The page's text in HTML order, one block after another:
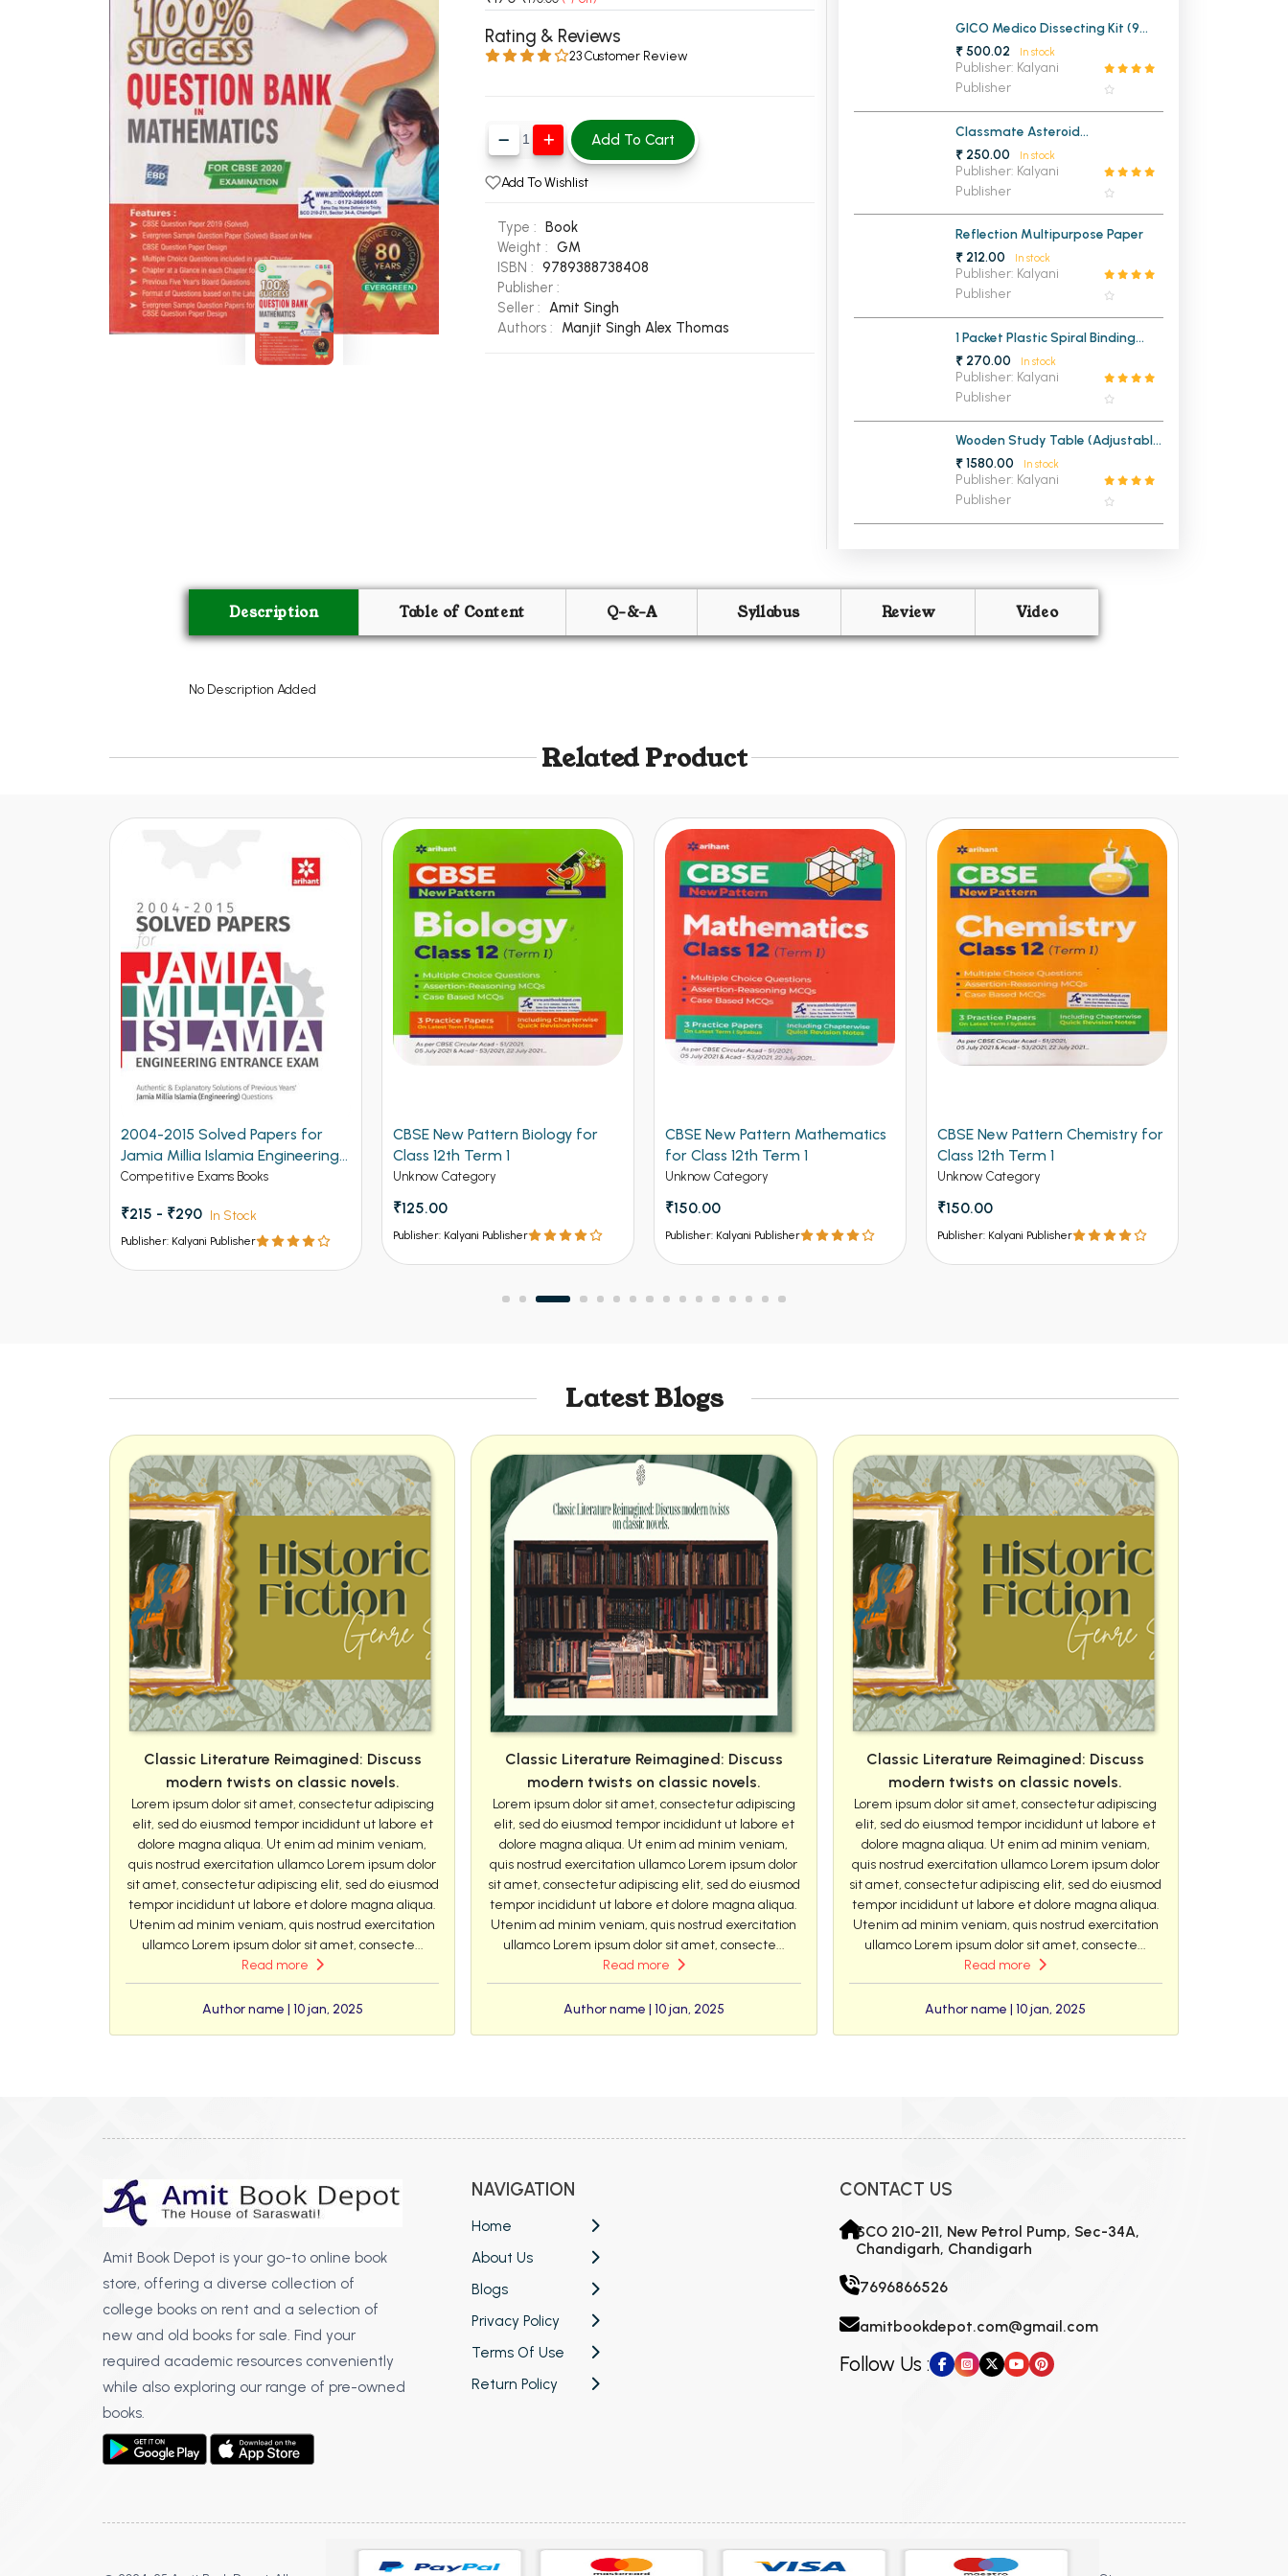
BSC PU Chandigarh
BSC 1st Semester PU Chandigarh
BSC 2nd Semester PU Chandigarh
BSC 3rd Semester PU Chandigarh
BSC 4th Semester PU Chandigarh
BSC 5th Semester PU Chandigarh
BSC 6th Semester PU Chandigarh
MSC PU Chandigarh
MSC 1st Semester PU Chandigarh
MSC 2nd Semester PU Chandigarh
MSC 3rd Semester PU Chandigarh
MSC 4th Semester PU Chandigarh
MA PU Chandigarh
MA 1st Semester PU Chandigarh
MA 2nd Semester PU Chandigarh
MA 3rd Semester PU Chandigarh
MA 4th Semester PU Chandigarh
MA 5th Semester PU Chandigarh
MA 6th Semester PU Chandigarh
Medical Books
Engineering Books
Management Books
MCOM 1st Semester PU Chandigarh
MCOM 3rd Semester PU Chandigarh
MCOM 4th Semester PU Chandigarh
MCOM 5th Semester PU Chandigarh
MCA PU Chandigarh
MCA 1st Semester PU Chandigarh
MCA 2nd Semester PU Chandigarh
MCA 3rd Semester PU Chandigarh
MCA 4th Semester PU Chandigarh
MCA 5th Semester PU Chandigarh
MCA 6th Semester PU Chandigarh
Rating & Reviews
23 Customer Review
Add To Cart
Add To Wishlist
Type : Book
Weight : GM
ISBN : 9789388738408
Publisher :
Seller : Amit Singh
Authors :
Manjit Singh Alex Thomas
GICO Medico Dissecting Kit (9
Instruments)
₹ 500.02 In stock
Publisher: Kalyani
Publisher
Classmate Asteroid
Mathematical Drawing Box
₹ 250.00 In stock
Publisher: Kalyani
Publisher
Reflection Multipurpose Paper
₹ 212.00
In stock
Publisher: Kalyani
Publisher
1 Packet Plastic Spiral Binding
Ring 22mm (1 KG)
₹ 270.00 In stock
Publisher: Kalyani
Publisher
Wooden Study Table (Adjustable
Legs)
₹ 1580.00 In stock
Publisher: Kalyani
Publisher
Description Table of Content Q-&-A Syllabus Review Video
No Description Added
Related Product
2004-2015 Solved Papers for
Jamia Millia Islamia Engineering
Entrance Exam (NEW)
Competitive Exams Books
₹215 - ₹290 In Stock
Publisher: Kalyani Publisher
CBSE New Pattern Biology for
Class 12th Term 1
Unknow Category
₹125.00
Publisher: Kalyani Publisher
CBSE New Pattern Mathematics
for Class 12th Term 1
Unknow Category
₹150.00
Publisher: Kalyani Publisher
CBSE New Pattern Chemistry for
Class 12th Term 1
Unknow Category
₹150.00
Publisher: Kalyani Publisher
Latest Blogs
Classic Literature Reimagined: Discuss
modern twists on classic novels.
Lorem ipsum dolor sit amet, consectetur adipiscing
elit, sed do eiusmod tempor incididunt ut labore et
dolore magna aliqua. Ut enim ad minim veniam,
quis nostrud exercitation ullamco Lorem ipsum dolor
sit amet, consectetur adipiscing elit, sed do eiusmod
tempor incididunt ut labore et dolore magna aliqua.
Utenim ad minim veniam, quis nostrud exercitation
ullamco Lorem ipsum dolor sit amet, consecte...
Read more
Author name | 10 jan, 2025
Classic Literature Reimagined: Discuss
modern twists on classic novels.
Lorem ipsum dolor sit amet, consectetur adipiscing
elit, sed do eiusmod tempor incididunt ut labore et
dolore magna aliqua. Ut enim ad minim veniam,
quis nostrud exercitation ullamco Lorem ipsum dolor
sit amet, consectetur adipiscing elit, sed do eiusmod
tempor incididunt ut labore et dolore magna aliqua.
Utenim ad minim veniam, quis nostrud exercitation
ullamco Lorem ipsum dolor sit amet, consecte...
Read more
Author name | 10 jan, 2025
Classic Literature Reimagined: Discuss
modern twists on classic novels.
Lorem ipsum dolor sit amet, consectetur adipiscing
elit, sed do eiusmod tempor incididunt ut labore et
dolore magna aliqua. Ut enim ad minim veniam,
quis nostrud exercitation ullamco Lorem ipsum dolor
sit amet, consectetur adipiscing elit, sed do eiusmod
tempor incididunt ut labore et dolore magna aliqua.
Utenim ad minim veniam, quis nostrud exercitation
ullamco Lorem ipsum dolor sit amet, consecte...
Read more
Author name | 10 jan, 2025
Amit Book Depot is your go-to online book
store, offering a diverse collection of
college books on rent and a selection of
new and old books for sale. Find your
required academic resources conveniently
while also exploring our range of pre-owned
books.
NAVIGATION
Home
About Us
Blogs
Privacy Policy
Terms Of Use
Return Policy
CONTACT US
SCO 210-211, New Petrol Pump, Sec-34A,
Chandigarh, Chandigarh
7696866526
amitbookdepot.com@gmail.com
Follow Us :